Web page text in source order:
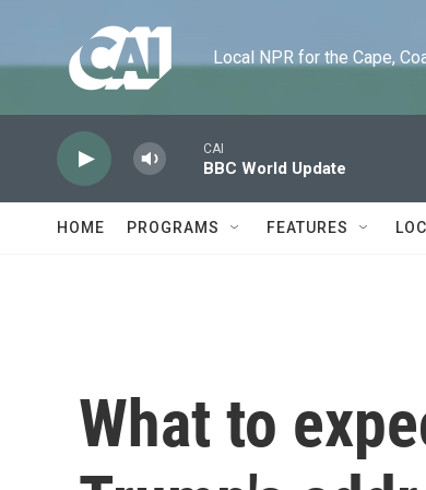
Local NPR for the Cape,
CAI
BBC World Update
HOME PROGRAMS FEATURES
What to